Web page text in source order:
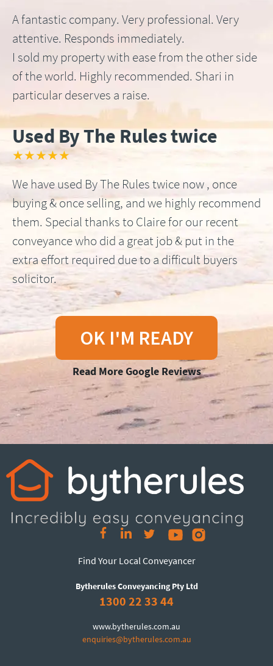
A fantastic company. Very professional. Very
attentive. Responds immediately.
I sold my property with ease from the other side
of the world. Highly recommended. Shari in
particular deserves a raise.
Used By The Rules twice
★★★★★
We have used By The Rules twice now , once
buying & once selling, and we highly recommend
them. Special thanks to Claire for our recent
conveyance who did a great job & put in the
extra effort required due to a difficult buyers
solicitor.
OK I'M READY
Read More Google Reviews
Find Your Local Conveyancer
Bytherules Conveyancing Pty Ltd
1300 22 33 44
www.bytherules.com.au
enquiries@bytherules.com.au